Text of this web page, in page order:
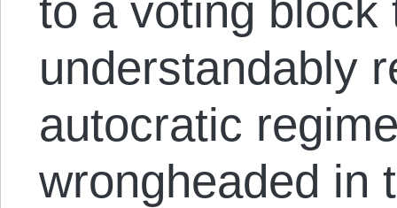
to a voting block
understandably
autocratic
wrongheaded in